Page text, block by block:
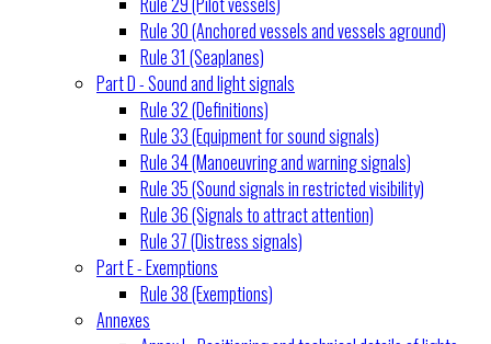
Rule 30 (Anchored vessels and vessels aground)
Rule 31 (Seaplanes)
Part D - Sound and light signals
Rule 32 (Definitions)
Rule 33 (Equipment for sound signals)
Rule 34 (Manoeuvring and warning signals)
Rule 35 (Sound signals in restricted visibility)
Rule 36 (Signals to attract attention)
Rule 37 (Distress signals)
Part E - Exemptions
Rule 38 (Exemptions)
Annexes